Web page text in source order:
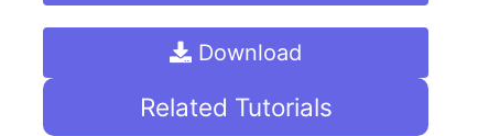
Download
Related Tutorials